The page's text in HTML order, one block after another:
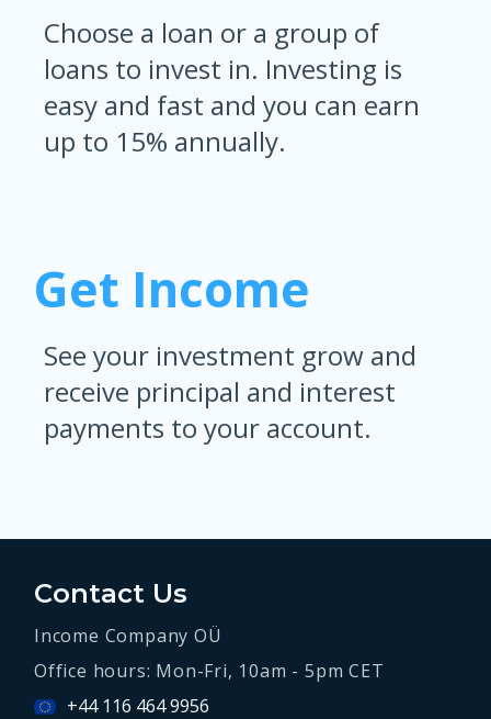
Choose a loan or a group of
loans to invest in. Investing is
easy and fast and you can earn
up to 15% annually.
Get Income
See your investment grow and
receive principal and interest
payments to your account.
Contact Us
Income Company OÜ
Office hours: Mon-Fri, 10am - 5pm CET
+44 116 464 9956